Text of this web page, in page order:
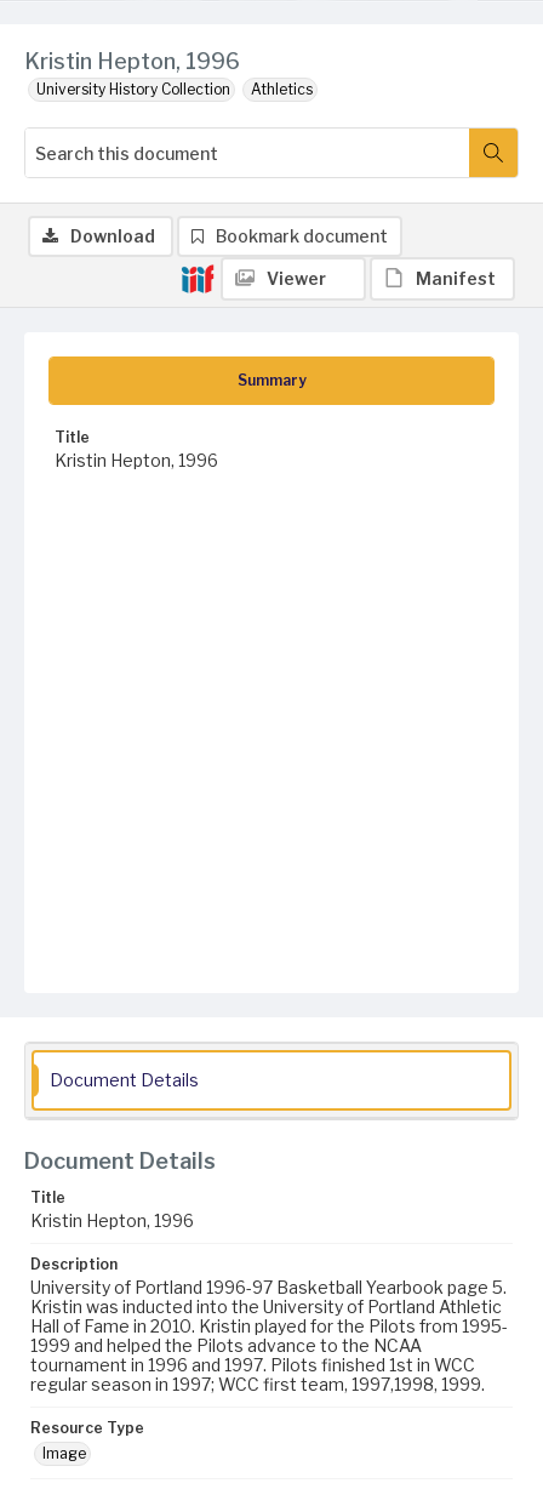
Kristin Hepton, 1996
University History Collection Athletics
Summary
Title
Kristin Hepton, 1996
Download Bookmark document
Viewer Manifest
Document Details
Document Details
Title
Kristin Hepton, 1996
Description
University of Portland 1996-97 Basketball Yearbook page 5.
Kristin was inducted into the University of Portland Athletic
Hall of Fame in 2010. Kristin played for the Pilots from 1995-
1999 and helped the Pilots advance to the NCAA
tournament in 1996 and 1997. Pilots finished 1st in WCC
regular season in 1997; WCC first team, 1997,1998, 1999.
Resource Type
Image